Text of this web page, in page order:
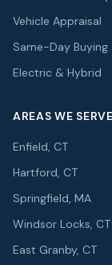
Vehicle Appraisal
Same-Day Buying
Electric & Hybrid
AREAS WE SERVE
Enfield, CT
Hartford, CT
Springfield, MA
Windsor Locks, CT
East Granby, CT